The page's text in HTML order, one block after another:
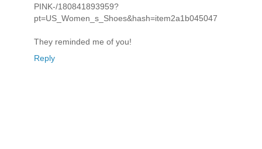
PINK-/180841893959?
pt=US_Women_s_Shoes&hash=item2a1b045047
They reminded me of you!
Reply